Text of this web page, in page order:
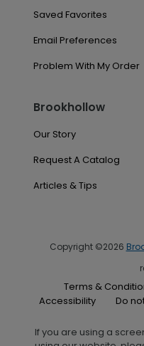
Saved Favorites
Email Preferences
Problem With My Order
Brookhollow
Our Story
Request A Catalog
Articles & Tips
Copyright ©2026
Terms &
Accessibility
Do
If you are using a